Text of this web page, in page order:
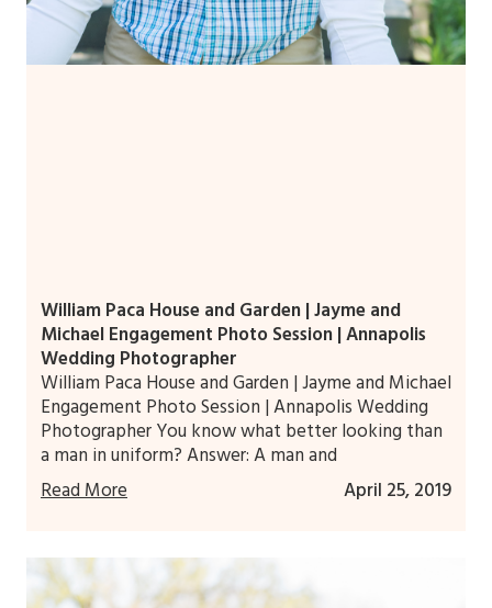
William Paca House and Garden | Jayme and
Michael Engagement Photo Session | Annapolis
Wedding Photographer
April 25, 2019
William Paca House and Garden | Jayme and Michael
Engagement Photo Session | Annapolis Wedding
Photographer You know what better looking than
a man in uniform? Answer: A man and
Read More